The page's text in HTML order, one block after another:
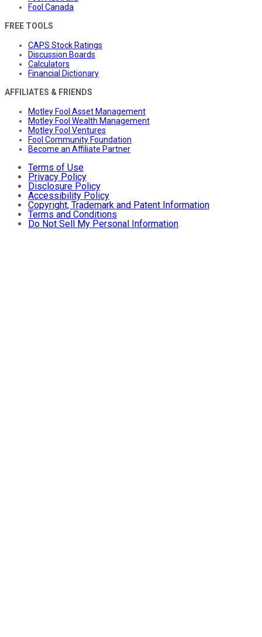
Fool Canada
FREE TOOLS
CAPS Stock Ratings
Discussion Boards
Calculators
Financial Dictionary
AFFILIATES & FRIENDS
Motley Fool Asset Management
Motley Fool Wealth Management
Motley Fool Ventures
Fool Community Foundation
Become an Affiliate Partner
Terms of Use
Privacy Policy
Disclosure Policy
Accessibility Policy
Copyright, Trademark and Patent Information
Terms and Conditions
Do Not Sell My Personal Information